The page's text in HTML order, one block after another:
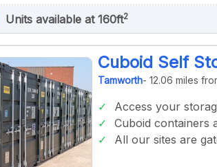
Units available at 160ft2
Cuboid Self
Tamworth- 12.06 miles
Access your
Cuboid containers
All our sites are